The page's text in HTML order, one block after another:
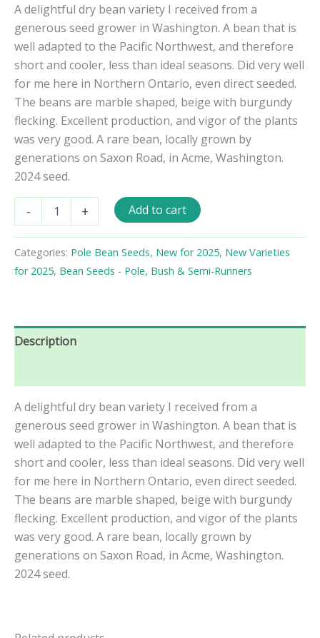
A delightful dry bean variety I received from a
generous seed grower in Washington. A bean that is
well adapted to the Pacific Northwest, and therefore
short and cooler, less than ideal seasons. Did very well
for me here in Northern Ontario, even direct seeded.
The beans are marble shaped, beige with burgundy
flecking. Excellent production, and vigor of the plants
was very good. A rare bean, locally grown by
generations on Saxon Road, in Acme, Washington.
2024 seed.
-
Pole
Seeds
quantity
+ Add to cart
Categories: Pole Bean Seeds, New for 2025, New Varieties
for 2025, Bean Seeds - Pole, Bush & Semi-Runners
Description
A delightful dry bean variety I received from a
generous seed grower in Washington. A bean that is
well adapted to the Pacific Northwest, and therefore
short and cooler, less than ideal seasons. Did very well
for me here in Northern Ontario, even direct seeded.
The beans are marble shaped, beige with burgundy
flecking. Excellent production, and vigor of the plants
was very good. A rare bean, locally grown by
generations on Saxon Road, in Acme, Washington.
2024 seed.